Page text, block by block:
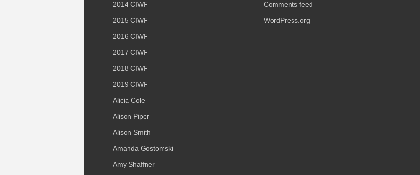
2014 CIWF
2015 CIWF
2016 CIWF
2017 CIWF
2018 CIWF
2019 CIWF
Alicia Cole
Alison Piper
Alison Smith
Amanda Gostomski
Amy Shaffner
Comments feed
WordPress.org